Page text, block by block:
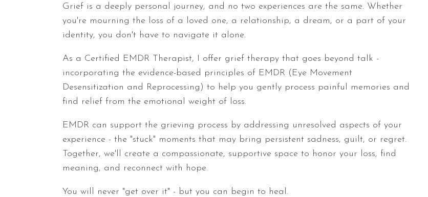
Grief is a deeply personal journey, and no two experiences are the same. Whether
you're mourning the loss of a loved one, a relationship, a dream, or a part of your
identity, you don't have to navigate it alone.
As a Certified EMDR Therapist, I offer grief therapy that goes beyond talk -
incorporating the evidence-based principles of EMDR (Eye Movement
Desensitization and Reprocessing) to help you gently process painful memories and
find relief from the emotional weight of loss.
EMDR can support the grieving process by addressing unresolved aspects of your
experience - the "stuck" moments that may bring persistent sadness, guilt, or regret.
Together, we'll create a compassionate, supportive space to honor your loss, find
meaning, and reconnect with hope.
You will never "get over it" - but you can begin to heal.